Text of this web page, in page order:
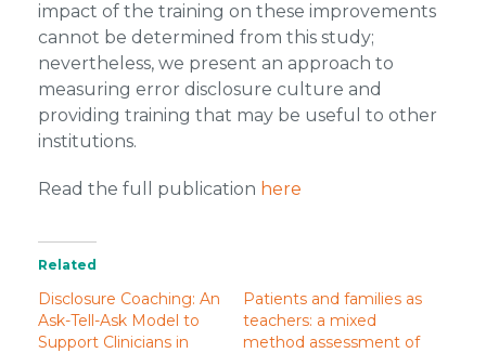
impact of the training on these improvements
cannot be determined from this study;
nevertheless, we present an approach to
measuring error disclosure culture and
providing training that may be useful to other
institutions.
Read the full publication here
Related
Disclosure Coaching: An
Ask-Tell-Ask Model to
Support Clinicians in
Patients and families as
teachers: a mixed
method assessment of